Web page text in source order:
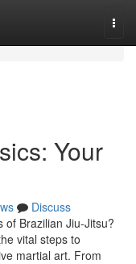
Your
Discuss
of Brazilian Jiu-Jitsu?
vital steps to
martial art. From